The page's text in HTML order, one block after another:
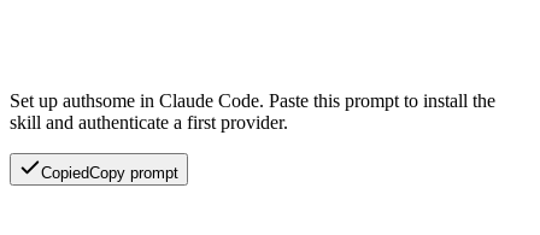
Set up authsome in Claude Code. Paste this prompt to install the
skill and authenticate a first provider.
CopiedCopy prompt